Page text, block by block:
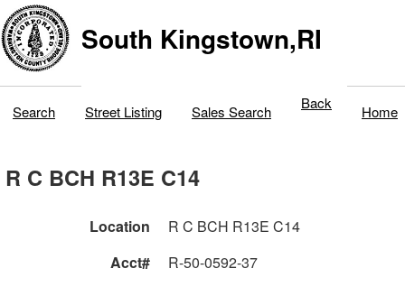
South Kingstown,RI
Search Street Listing Sales Search Back Home
R C BCH R13E C14
Location
R C BCH R13E C14
Acct#
R-50-0592-37